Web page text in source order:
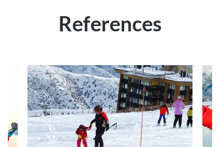
References